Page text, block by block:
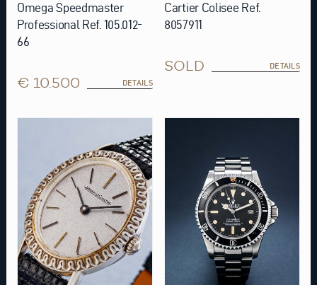
Omega Speedmaster
Professional Ref. 105.012-
66
€ 10.500 DETAILS
Cartier Colisee Ref.
8057911
SOLD DETAILS